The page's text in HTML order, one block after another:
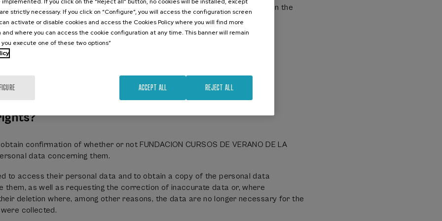
VERANO DE LA UPV/EHU will process the data supplied to it, which can be in the
details
data
its activities
confirmation of whether or not FUNDACION CURSOS DE VERANO DE LA
data concerning them.
to access their personal data and to obtain a copy of the personal data
them, as well as requesting the correction of inaccurate data or, where
deletion where, among other reasons, the data are no longer necessary for the
collected.
strictly necessary. If you click on “Configure”, you will access the configuration screen
activate or disable cookies and access the Cookies Policy where you will find more
where you can access the cookie configuration at any time. This banner will remain
execute one of these two options”
REJECT ALL
ACCEPT ALL